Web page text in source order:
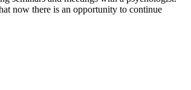
now there is an opportunity to continue